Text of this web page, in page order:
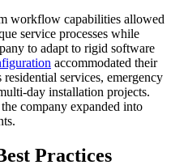
workflow capabilities allowed
service processes while
to adapt to rigid software
accommodated their
services, emergency
day installation projects.
company expanded into
Practices